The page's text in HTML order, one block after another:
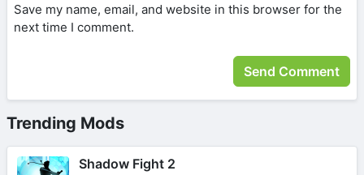
Save my name, email, and website in this browser for the
next time I comment.
Trending Mods
Shadow Fight 2